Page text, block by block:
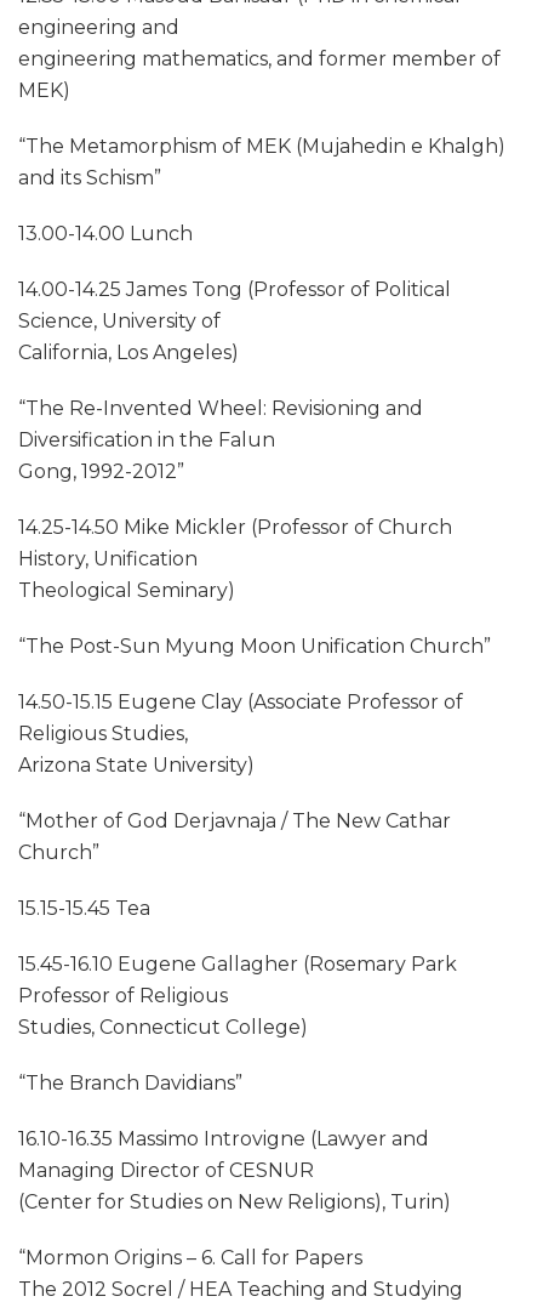
engineering and
engineering mathematics, and former member of
MEK)
“The Metamorphism of MEK (Mujahedin e Khalgh)
and its Schism”
13.00-14.00 Lunch
14.00-14.25 James Tong (Professor of Political
Science, University of
California, Los Angeles)
“The Re-Invented Wheel: Revisioning and
Diversification in the Falun
Gong, 1992-2012”
14.25-14.50 Mike Mickler (Professor of Church
History, Unification
Theological Seminary)
“The Post-Sun Myung Moon Unification Church”
14.50-15.15 Eugene Clay (Associate Professor of
Religious Studies,
Arizona State University)
“Mother of God Derjavnaja / The New Cathar
Church”
15.15-15.45 Tea
15.45-16.10 Eugene Gallagher (Rosemary Park
Professor of Religious
Studies, Connecticut College)
“The Branch Davidians”
16.10-16.35 Massimo Introvigne (Lawyer and
Managing Director of CESNUR
(Center for Studies on New Religions), Turin)
“Mormon Origins – 6. Call for Papers
The 2012 Socrel / HEA Teaching and Studying